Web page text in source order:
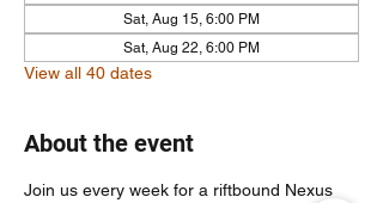
Sat, Aug 15, 6:00 PM
Sat, Aug 22, 6:00 PM
View all 40 dates
About the event
Join us every week for a riftbound Nexus